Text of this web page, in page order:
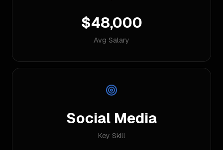
$48,000
Avg Salary
Social Media
Key Skill